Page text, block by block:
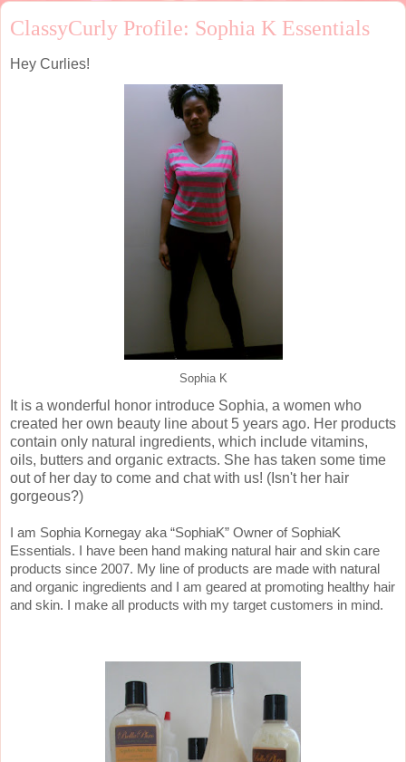
ClassyCurly Profile: Sophia K Essentials
Hey Curlies!
Sophia K
It is a wonderful honor introduce Sophia, a women who
created her own beauty line about 5 years ago. Her products
contain only natural ingredients, which include vitamins,
oils, butters and organic extracts. She has taken some time
out of her day to come and chat with us! (Isn't her hair
gorgeous?)
I am Sophia Kornegay aka “SophiaK” Owner of SophiaK
Essentials. I have been hand making natural hair and skin care
products since 2007. My line of products are made with natural
and organic ingredients and I am geared at promoting healthy hair
and skin. I make all products with my target customers in mind.